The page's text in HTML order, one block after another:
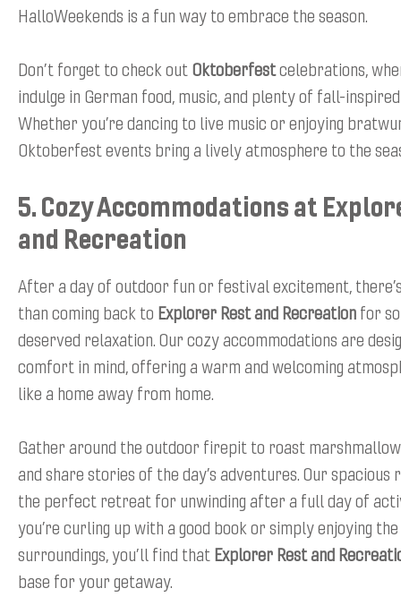
HalloWeekends is a fun way to embrace the season.
Don’t forget to check out Oktoberfestcelebrations,
indulge in German food, music, and plenty of fall-
Whether you’re dancing to live music or enjoying
Oktoberfest events bring a lively atmosphere to the
5. Cozy Accommodations at
and Recreation
After a day of outdoor fun or festival excitement,
than coming back to Explorer Rest and Recreationfor
deserved relaxation. Our cozy accommodations are
comfort in mind, offering a warm and welcoming
like a home away from home.
Gather around the outdoor firepit to roast
and share stories of the day’s adventures. Our spacious
the perfect retreat for unwinding after a full day of
you’re curling up with a good book or simply enjoying
surroundings, you’ll find that Explorer Rest and
base for your getaway.